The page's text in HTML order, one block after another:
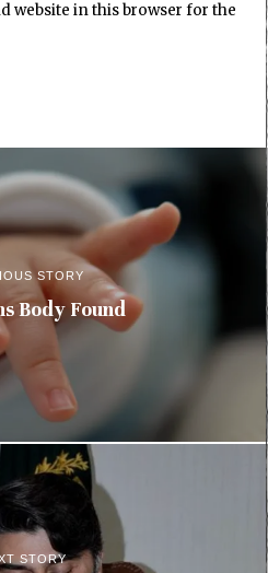
website in this browser for the
STORY
Body Found
STORY